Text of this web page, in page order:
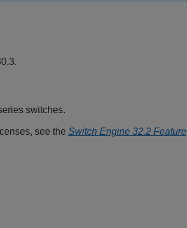
switches.
see the Switch Engine 32.2 Feature